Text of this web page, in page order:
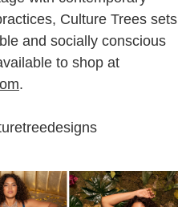
Culture Trees sets
and socially conscious
to shop at
.